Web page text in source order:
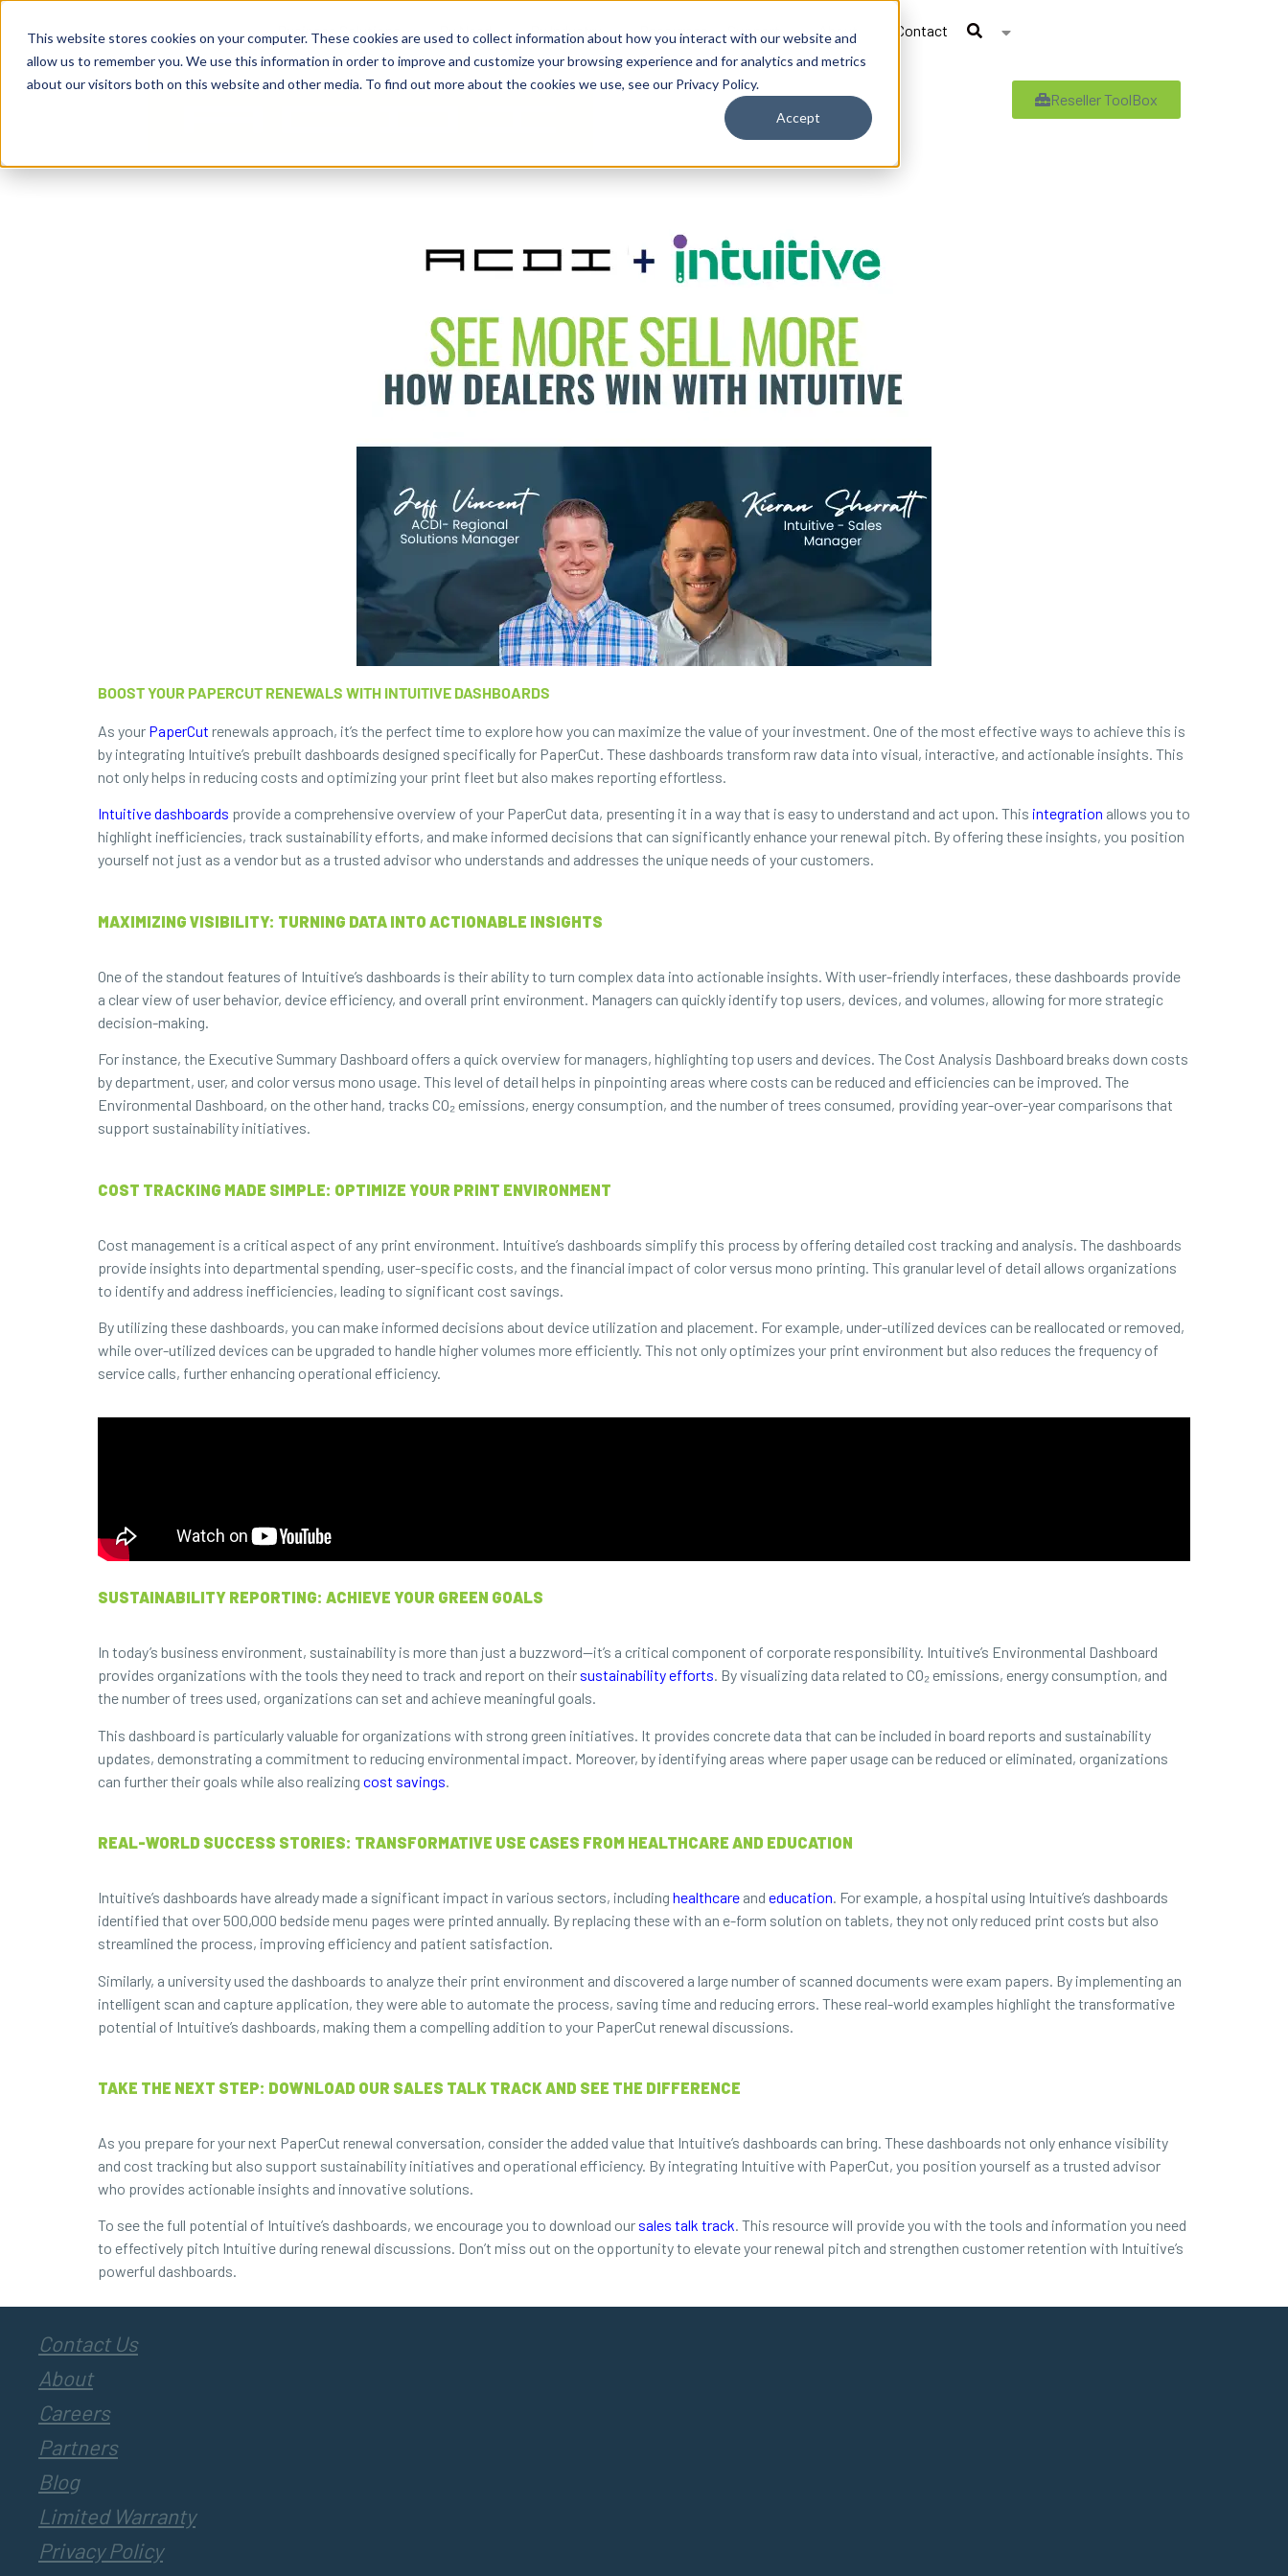
This website stores cookies on your computer. These cookies are used to collect information about how you interact with our website and
allow us to remember you. We use this information in order to improve and customize your browsing experience and for analytics and metrics
about our visitors both on this website and other media. To find out more about the cookies we use, see our Privacy Policy.
Accept
Business Solutions By Need By Industry Resources Support About Contact
Reseller ToolBox
BOOST YOUR PAPERCUT RENEWALS WITH INTUITIVE DASHBOARDS
As your PaperCut renewals approach, it’s the perfect time to explore how you can maximize the value of your investment. One of the most effective ways to achieve this is
by integrating Intuitive’s prebuilt dashboards designed specifically for PaperCut. These dashboards transform raw data into visual, interactive, and actionable insights. This
not only helps in reducing costs and optimizing your print fleet but also makes reporting effortless.
Intuitive dashboards provide a comprehensive overview of your PaperCut data, presenting it in a way that is easy to understand and act upon. This integration allows you to
highlight inefficiencies, track sustainability efforts, and make informed decisions that can significantly enhance your renewal pitch. By offering these insights, you position
yourself not just as a vendor but as a trusted advisor who understands and addresses the unique needs of your customers.
MAXIMIZING VISIBILITY: TURNING DATA INTO ACTIONABLE INSIGHTS
One of the standout features of Intuitive’s dashboards is their ability to turn complex data into actionable insights. With user-friendly interfaces, these dashboards provide
a clear view of user behavior, device efficiency, and overall print environment. Managers can quickly identify top users, devices, and volumes, allowing for more strategic
decision-making.
For instance, the Executive Summary Dashboard offers a quick overview for managers, highlighting top users and devices. The Cost Analysis Dashboard breaks down costs
by department, user, and color versus mono usage. This level of detail helps in pinpointing areas where costs can be reduced and efficiencies can be improved. The
Environmental Dashboard, on the other hand, tracks CO₂ emissions, energy consumption, and the number of trees consumed, providing year-over-year comparisons that
support sustainability initiatives.
COST TRACKING MADE SIMPLE: OPTIMIZE YOUR PRINT ENVIRONMENT
Cost management is a critical aspect of any print environment. Intuitive’s dashboards simplify this process by offering detailed cost tracking and analysis. The dashboards
provide insights into departmental spending, user-specific costs, and the financial impact of color versus mono printing. This granular level of detail allows organizations
to identify and address inefficiencies, leading to significant cost savings.
By utilizing these dashboards, you can make informed decisions about device utilization and placement. For example, under-utilized devices can be reallocated or removed,
while over-utilized devices can be upgraded to handle higher volumes more efficiently. This not only optimizes your print environment but also reduces the frequency of
service calls, further enhancing operational efficiency.
SUSTAINABILITY REPORTING: ACHIEVE YOUR GREEN GOALS
In today’s business environment, sustainability is more than just a buzzword—it’s a critical component of corporate responsibility. Intuitive’s Environmental Dashboard
provides organizations with the tools they need to track and report on their sustainability efforts. By visualizing data related to CO₂ emissions, energy consumption, and
the number of trees used, organizations can set and achieve meaningful goals.
This dashboard is particularly valuable for organizations with strong green initiatives. It provides concrete data that can be included in board reports and sustainability
updates, demonstrating a commitment to reducing environmental impact. Moreover, by identifying areas where paper usage can be reduced or eliminated, organizations
can further their goals while also realizing cost savings
REAL-WORLD SUCCESS STORIES: TRANSFORMATIVE USE CASES FROM HEALTHCARE AND EDUCATION
Intuitive’s dashboards have already made a significant impact in various sectors, including healthcare and education. For example, a hospital using Intuitive’s dashboards
identified that over 500,000 bedside menu pages were printed annually. By replacing these with an e-form solution on tablets, they not only reduced print costs but also
streamlined the process, improving efficiency and patient satisfaction.
Similarly, a university used the dashboards to analyze their print environment and discovered a large number of scanned documents were exam papers. By implementing an
intelligent scan and capture application, they were able to automate the process, saving time and reducing errors. These real-world examples highlight the transformative
potential of Intuitive’s dashboards, making them a compelling addition to your PaperCut renewal discussions.
TAKE THE NEXT STEP: DOWNLOAD OUR SALES TALK TRACK AND SEE THE DIFFERENCE
As you prepare for your next PaperCut renewal conversation, consider the added value that Intuitive’s dashboards can bring. These dashboards not only enhance visibility
and cost tracking but also support sustainability initiatives and operational efficiency. By integrating Intuitive with PaperCut, you position yourself as a trusted advisor
who provides actionable insights and innovative solutions.
To see the full potential of Intuitive’s dashboards, we encourage you to download our sales talk track. This resource will provide you with the tools and information you need
to effectively pitch Intuitive during renewal discussions. Don’t miss out on the opportunity to elevate your renewal pitch and strengthen customer retention with Intuitive’s
powerful dashboards.
Contact Us
About
Careers
Partners
Blog
Limited Warranty
Privacy Policy